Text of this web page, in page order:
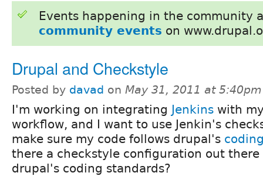
Events happening in the community
community events on
Drupal and Checkstyle
Posted by davad on May 31, 2011 at 5:40pm
I'm working on integrating Jenkins with
workflow, and I want to use Jenkin's
make sure my code follows drupal's
there a checkstyle configuration out there
drupal's coding standards?